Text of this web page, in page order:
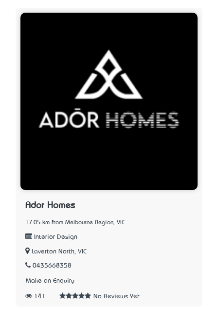
Ador Homes
17.05 km from Melbourne Region, VIC
Interior Design
Laverton North, VIC
0435668358
Make an Enquiry
141 No Reviews Yet